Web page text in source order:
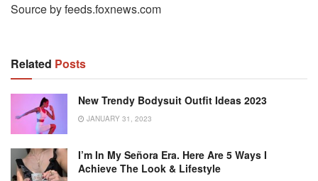
Source by feeds.foxnews.com
Related Posts
New Trendy Bodysuit Outfit Ideas 2023
JANUARY 31, 2023
I’m In My Señora Era. Here Are 5 Ways I
Achieve The Look & Lifestyle